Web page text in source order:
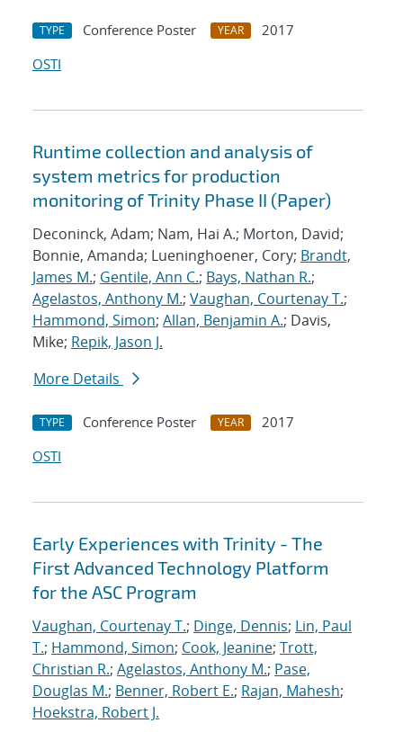
TYPE Conference Poster YEAR
2017
OSTI
Runtime collection and analysis of
system metrics for production
monitoring of Trinity Phase II (Paper)
Deconinck, Adam; Nam, Hai A.; Morton, David;
Bonnie, Amanda; Lueninghoener, Cory; Brandt,
James M.; Gentile, Ann C.; Bays, Nathan R.;
Agelastos, Anthony M.; Vaughan, Courtenay T.;
Hammond, Simon; Allan, Benjamin A.; Davis,
Mike; Repik, Jason J.
More Details
TYPE Conference Poster YEAR
2017
OSTI
Early Experiences with Trinity - The
First Advanced Technology Platform
for the ASC Program
Vaughan, Courtenay T.; Dinge, Dennis; Lin, Paul
T.; Hammond, Simon; Cook, Jeanine; Trott,
Christian R.; Agelastos, Anthony M.; Pase,
Douglas M.; Benner, Robert E.; Rajan, Mahesh;
Hoekstra, Robert J.